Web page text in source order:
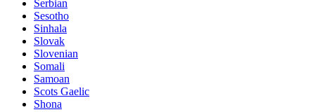
Serbian
Sesotho
Sinhala
Slovak
Slovenian
Somali
Samoan
Scots Gaelic
Shona